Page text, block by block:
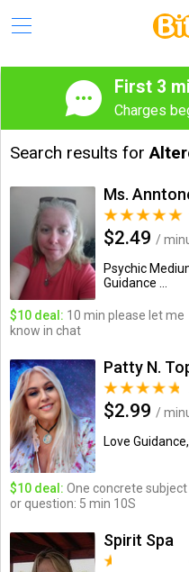
First 3
Charges
Search results for
Ms.
$2.49 /
Psychic
Guidance ...
$10 deal: 10 min please let me
know in chat
$2.99 /
Love
$10 deal: One concrete subject
or question: 5 min 10S
Spirit Spa